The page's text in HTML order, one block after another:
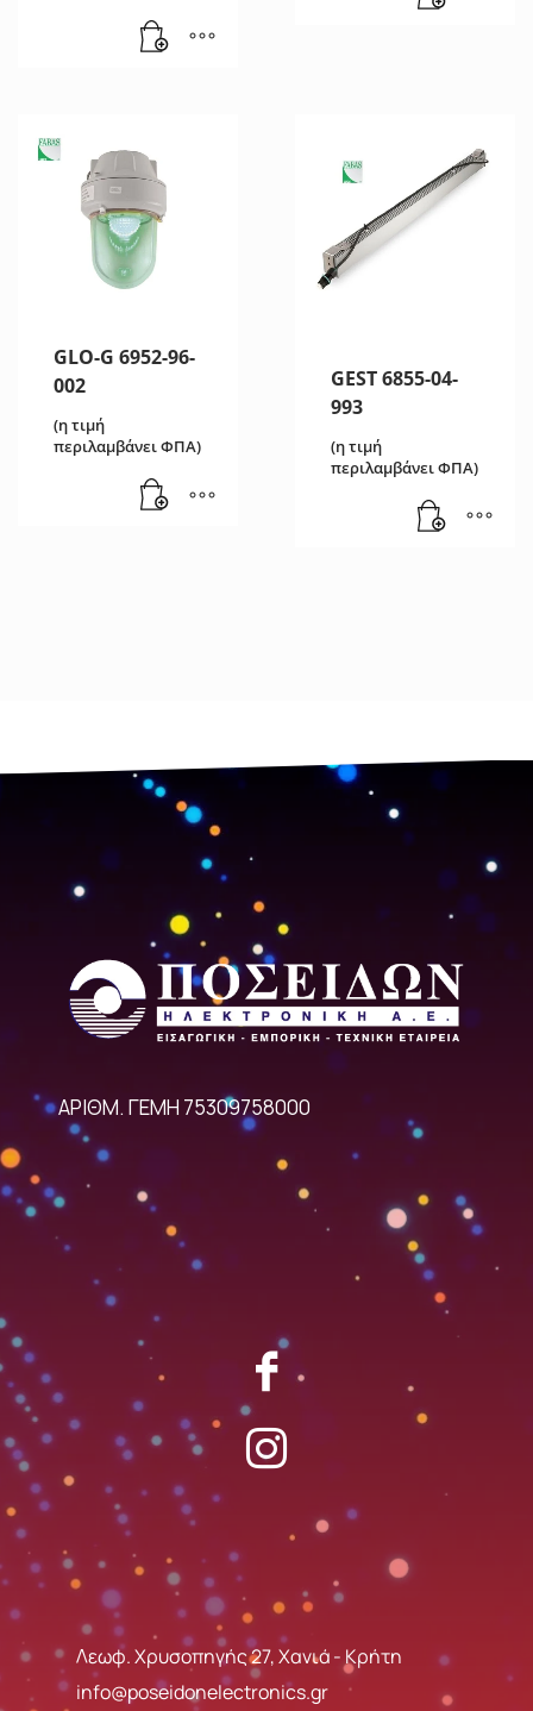
GLO-G 6952-96-
002
(η τιμή
περιλαμβάνει ΦΠΑ)
GEST 6855-04-
993
(η τιμή
περιλαμβάνει ΦΠΑ)
ΑΡΙΘΜ. ΓΕΜΗ 75309758000
Λεωφ. Χρυσοπηγής 27, Χανιά - Κρήτη
info@poseidonelectronics.gr